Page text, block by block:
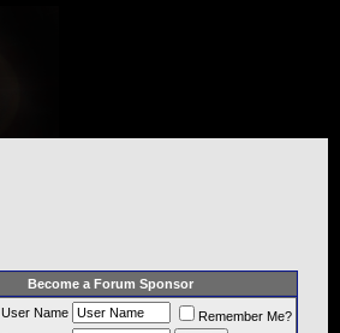
Become a Forum Sponsor
User Name
Remember Me?